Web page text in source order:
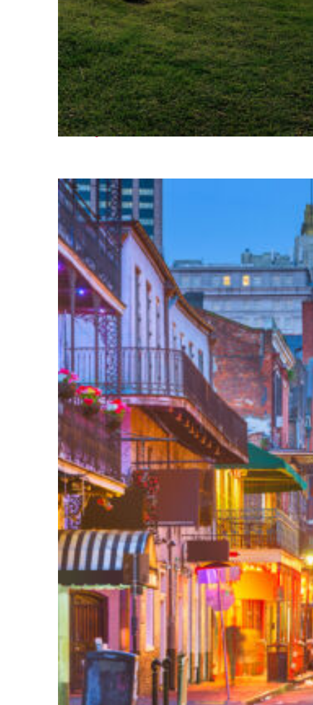
Fun facts about Houston